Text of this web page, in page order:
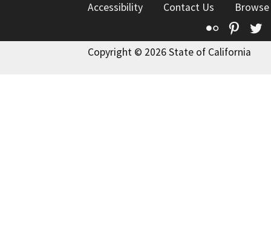
Accessibility
Contact Us
Flickr
Copyright © 2026 State of California